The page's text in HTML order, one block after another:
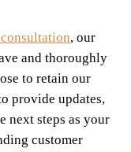
, our
and thoroughly
to retain our
provide updates,
next steps as your
customer